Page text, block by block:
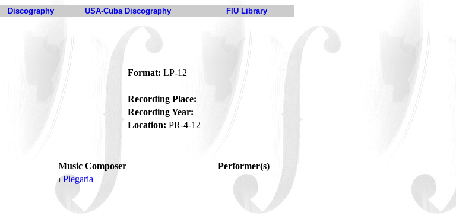
Discography USA-Cuba Discography FIU Library
Format: LP-12
Recording Place:
Recording Year:
Location: PR-4-12
Music Composer
Performer(s)
1 Plegaria